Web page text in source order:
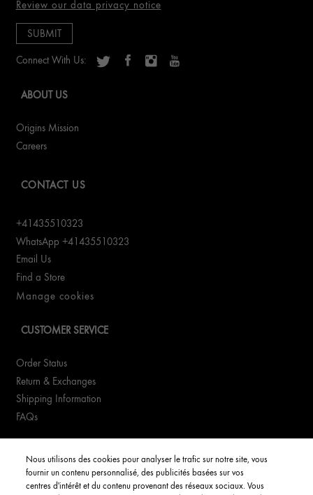
Review our data privacy notice
Connect With Us:
ABOUT US
Origins Mission
Careers
CONTACT US
+41435510323
WhatsApp +41435510323
Email Us
Find a Store
Manage cookies
CUSTOMER SERVICE
Order Status
Return & Exchanges
Shipping Information
FAQs
My Account
Nous utilisons des cookies pour analyser le trafic sur notre site, vous
fournir un contenu personnalisé, des publicités basées sur vos
centres d'intérêt et du contenu provenant des réseaux sociaux. Vous